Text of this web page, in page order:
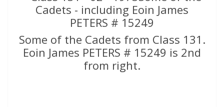
Some of the Cadets from Class 131.
Eoin James PETERS # 15249 is 2nd
from right.